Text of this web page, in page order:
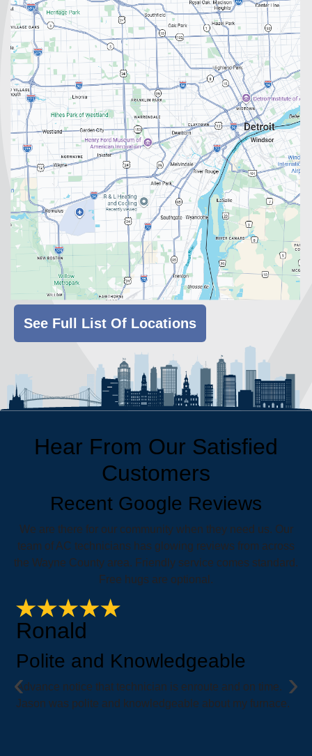
See Full List Of Locations
Hear From Our Satisfied
Customers
Recent Google Reviews
We are there for our community when they need us. Our
team of AC technicians has glowing reviews from across
the Wayne County area. Friendly service comes standard.
Free hugs are optional.
Ronald
Polite and Knowledgeable
Advance notice that technician is enroute and on time.
Jason was polite and knowledgeable about my furnace.
‹ ›